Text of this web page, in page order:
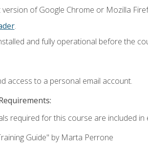
of Google Chrome or Mozilla
.
and fully operational before the
access to a personal email account.
required for this course are included in
Guide" by Marta Perrone